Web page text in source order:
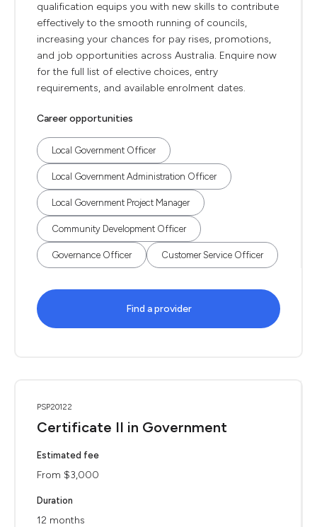
qualification equips you with new skills to contribute
effectively to the smooth running of councils,
increasing your chances for pay rises, promotions,
and job opportunities across Australia. Enquire now
for the full list of elective choices, entry
requirements, and available enrolment dates.
Career opportunities
Local Government Officer
Local Government Administration Officer
Local Government Project Manager
Community Development Officer
Governance Officer Customer Service Officer
Find a provider
PSP20122
Certificate II in Government
Estimated fee
From $3,000
Duration
12 months